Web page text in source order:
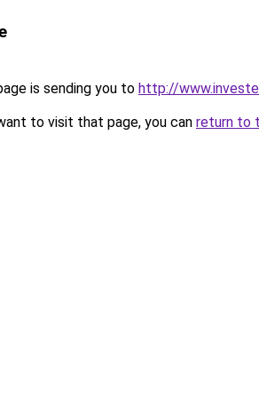
is sending you to http://
to visit that page, you can return to